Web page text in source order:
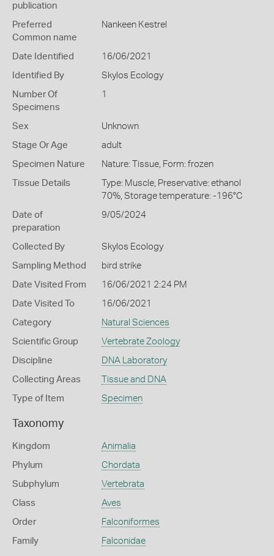
publication
Preferred
Common name
Nankeen Kestrel
Date Identified 16/06/2021
Identified By Skylos Ecology
Number Of
Specimens
1
Sex Unknown
Stage Or Age adult
Specimen Nature Nature: Tissue, Form: frozen
Tissue Details
Type: Muscle, Preservative: ethanol
70%, Storage temperature: -196°C
Date of
preparation
9/05/2024
Collected By Skylos Ecology
Sampling Method bird strike
Date Visited From 16/06/2021 2:24 PM
Date Visited To 16/06/2021
Category Natural Sciences
Scientific Group Vertebrate Zoology
Discipline DNA Laboratory
Collecting Areas Tissue and DNA
Type of Item Specimen
Taxonomy
Kingdom Animalia
Phylum Chordata
Subphylum Vertebrata
Class Aves
Order Falconiformes
Family Falconidae